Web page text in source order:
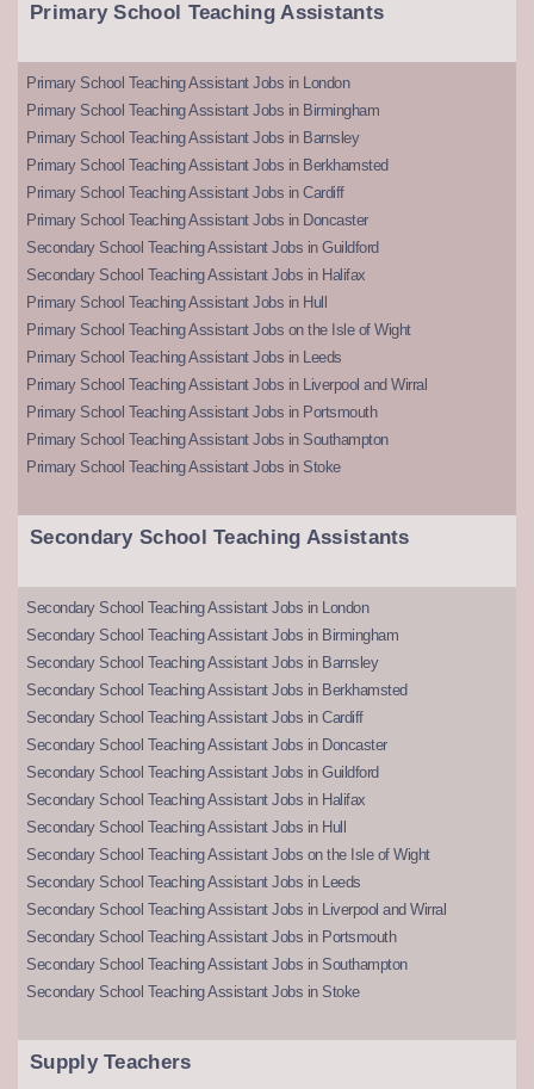
Primary School Teaching Assistants
Primary School Teaching Assistant Jobs in London
Primary School Teaching Assistant Jobs in Birmingham
Primary School Teaching Assistant Jobs in Barnsley
Primary School Teaching Assistant Jobs in Berkhamsted
Primary School Teaching Assistant Jobs in Cardiff
Primary School Teaching Assistant Jobs in Doncaster
Secondary School Teaching Assistant Jobs in Guildford
Secondary School Teaching Assistant Jobs in Halifax
Primary School Teaching Assistant Jobs in Hull
Primary School Teaching Assistant Jobs on the Isle of Wight
Primary School Teaching Assistant Jobs in Leeds
Primary School Teaching Assistant Jobs in Liverpool and Wirral
Primary School Teaching Assistant Jobs in Portsmouth
Primary School Teaching Assistant Jobs in Southampton
Primary School Teaching Assistant Jobs in Stoke
Secondary School Teaching Assistants
Secondary School Teaching Assistant Jobs in London
Secondary School Teaching Assistant Jobs in Birmingham
Secondary School Teaching Assistant Jobs in Barnsley
Secondary School Teaching Assistant Jobs in Berkhamsted
Secondary School Teaching Assistant Jobs in Cardiff
Secondary School Teaching Assistant Jobs in Doncaster
Secondary School Teaching Assistant Jobs in Guildford
Secondary School Teaching Assistant Jobs in Halifax
Secondary School Teaching Assistant Jobs in Hull
Secondary School Teaching Assistant Jobs on the Isle of Wight
Secondary School Teaching Assistant Jobs in Leeds
Secondary School Teaching Assistant Jobs in Liverpool and Wirral
Secondary School Teaching Assistant Jobs in Portsmouth
Secondary School Teaching Assistant Jobs in Southampton
Secondary School Teaching Assistant Jobs in Stoke
Supply Teachers